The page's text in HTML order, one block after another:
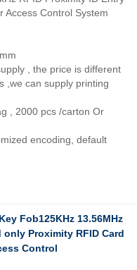
Access Control System
, the price is different
,we can supply printing
, 2000 pcs /carton Or
encoding, default
Fob125KHz 13.56MHz
only Proximity RFID Card
Control